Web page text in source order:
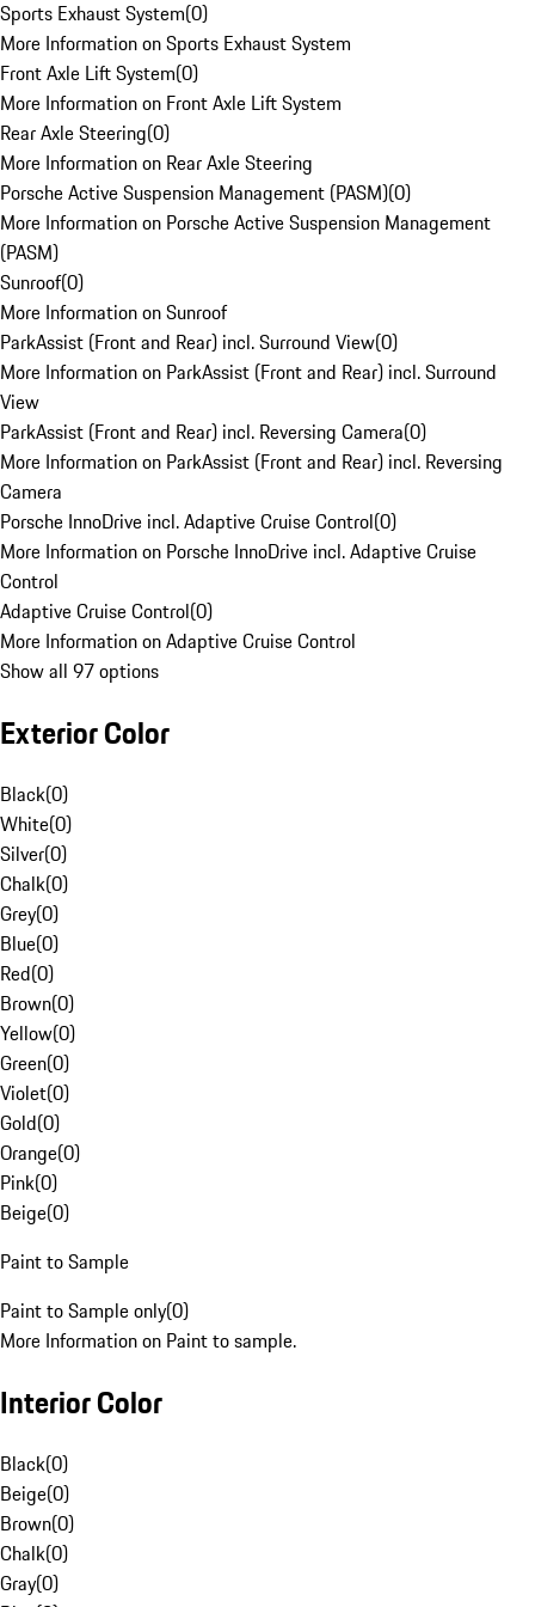
Sports Exhaust System(0)
More Information on Sports Exhaust System
Front Axle Lift System(0)
More Information on Front Axle Lift System
Rear Axle Steering(0)
More Information on Rear Axle Steering
Porsche Active Suspension Management (PASM)(0)
More Information on Porsche Active Suspension Management
(PASM)
Sunroof(0)
More Information on Sunroof
ParkAssist (Front and Rear) incl. Surround View(0)
More Information on ParkAssist (Front and Rear) incl. Surround
View
ParkAssist (Front and Rear) incl. Reversing Camera(0)
More Information on ParkAssist (Front and Rear) incl. Reversing
Camera
Porsche InnoDrive incl. Adaptive Cruise Control(0)
More Information on Porsche InnoDrive incl. Adaptive Cruise
Control
Adaptive Cruise Control(0)
More Information on Adaptive Cruise Control
Show all 97 options
Exterior Color
Black(0)
White(0)
Silver(0)
Chalk(0)
Grey(0)
Blue(0)
Red(0)
Brown(0)
Yellow(0)
Green(0)
Violet(0)
Gold(0)
Orange(0)
Pink(0)
Beige(0)
Paint to Sample
Paint to Sample only(0)
More Information on Paint to sample.
Interior Color
Black(0)
Beige(0)
Brown(0)
Chalk(0)
Gray(0)